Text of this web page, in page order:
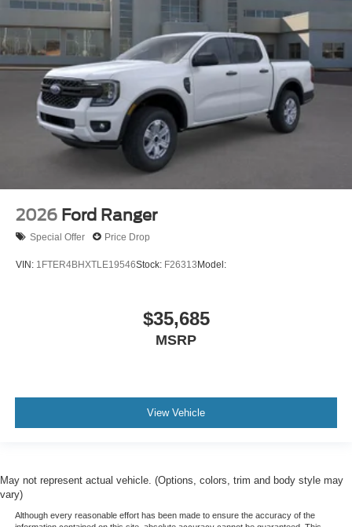
2026 Ford Ranger
Special Offer Price Drop
VIN: 1FTER4BHXTLE19546Stock: F26313Model:
$35,685
MSRP
View Vehicle
May not represent actual vehicle. (Options, colors, trim and body style may
vary)
Although every reasonable effort has been made to ensure the accuracy of the